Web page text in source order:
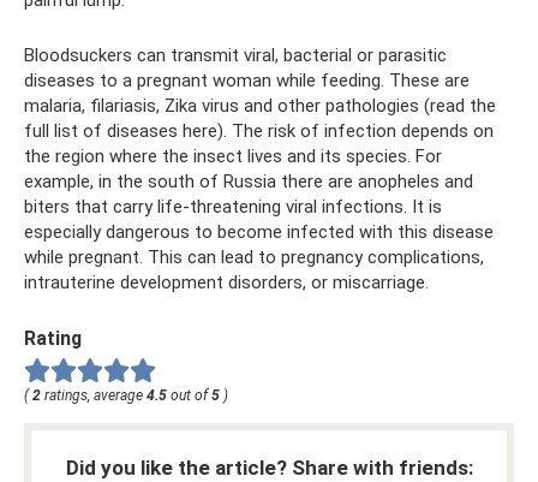
Bloodsuckers can transmit viral, bacterial or parasitic
diseases to a pregnant woman while feeding. These are
malaria, filariasis, Zika virus and other pathologies (read the
full list of diseases here). The risk of infection depends on
the region where the insect lives and its species. For
example, in the south of Russia there are anopheles and
biters that carry life-threatening viral infections. It is
especially dangerous to become infected with this disease
while pregnant. This can lead to pregnancy complications,
intrauterine development disorders, or miscarriage.
Rating
( 2 ratings, average 4.5 out of 5 )
Did you like the article? Share with friends: